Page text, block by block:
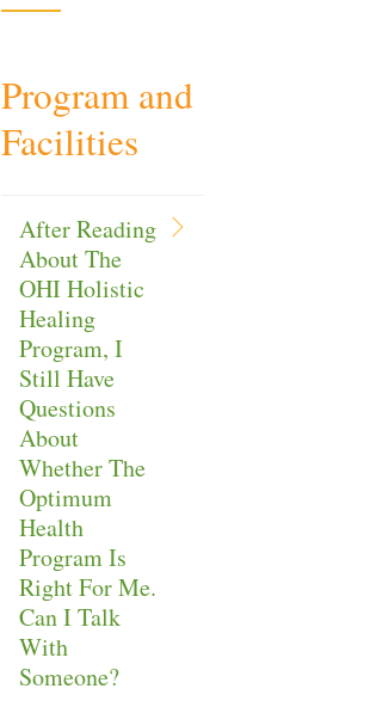
Program and
Facilities
After Reading
About The
OHI Holistic
Healing
Program, I
Still Have
Questions
About
Whether The
Optimum
Health
Program Is
Right For Me.
Can I Talk
With
Someone?